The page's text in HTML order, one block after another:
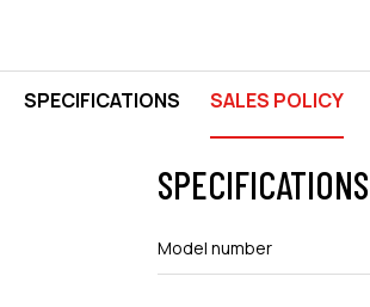
SPECIFICATIONS SALES POLICY
SPECIFICATIONS
Model number